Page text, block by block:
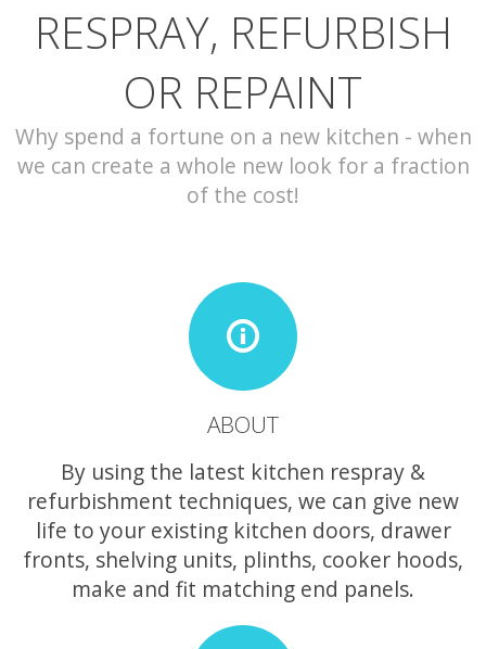
CONTACT
RESPRAY, REFURBISH
OR REPAINT
Why spend a fortune on a new kitchen - when
we can create a whole new look for a fraction
of the cost!
ABOUT
By using the latest kitchen respray &
refurbishment techniques, we can give new
life to your existing kitchen doors, drawer
fronts, shelving units, plinths, cooker hoods,
make and fit matching end panels.